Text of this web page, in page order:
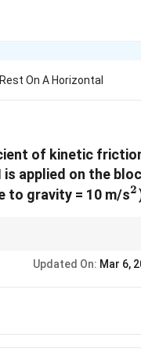
On A Horizontal
of kinetic
applied on the
to gravity = 10 m/s2
Updated On: Mar 6,